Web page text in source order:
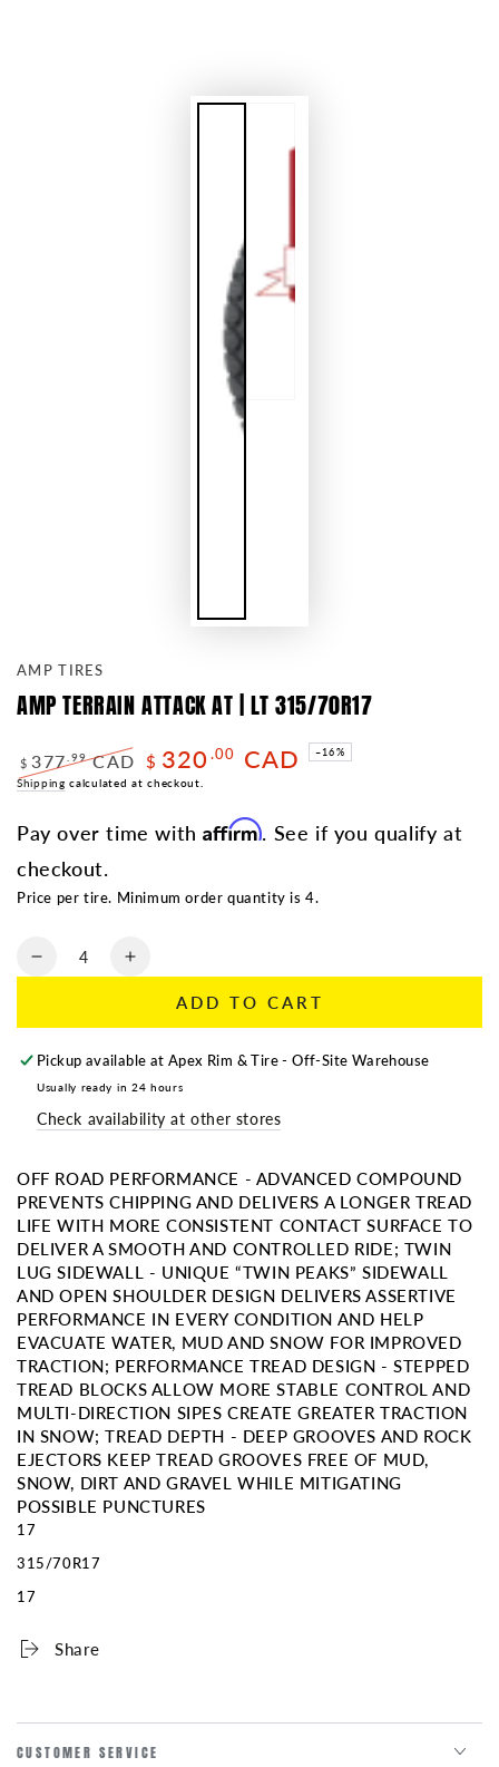
AMP TIRES
AMP TERRAIN ATTACK AT | LT 315/70R17
Regular
$ 377 .99CAD
Sale
$ 320.00 CAD –16%
Shipping calculated at checkout.
Pay over time withAffirm. See if you qualify at
checkout.
Price per tire. Minimum order quantity is 4.
Quantity
Decrease
TERRAIN
ATTACK
|
315/70R17
Increase
TERRAIN
ATTACK
|
315/70R17
ADD TO CART
Pickup available atApex Rim & Tire - Off-Site Warehouse
Usually ready in 24 hours
Check availability at other stores
OFF ROAD PERFORMANCE - ADVANCED COMPOUND
PREVENTS CHIPPING AND DELIVERS A LONGER TREAD
LIFE WITH MORE CONSISTENT CONTACT SURFACE TO
DELIVER A SMOOTH AND CONTROLLED RIDE; TWIN
LUG SIDEWALL - UNIQUE “TWIN PEAKS” SIDEWALL
AND OPEN SHOULDER DESIGN DELIVERS ASSERTIVE
PERFORMANCE IN EVERY CONDITION AND HELP
EVACUATE WATER, MUD AND SNOW FOR IMPROVED
TRACTION; PERFORMANCE TREAD DESIGN - STEPPED
TREAD BLOCKS ALLOW MORE STABLE CONTROL AND
MULTI-DIRECTION SIPES CREATE GREATER TRACTION
IN SNOW; TREAD DEPTH - DEEP GROOVES AND ROCK
EJECTORS KEEP TREAD GROOVES FREE OF MUD,
SNOW, DIRT AND GRAVEL WHILE MITIGATING
POSSIBLE PUNCTURES
17
315/70R17
17
Share
CUSTOMER SERVICE